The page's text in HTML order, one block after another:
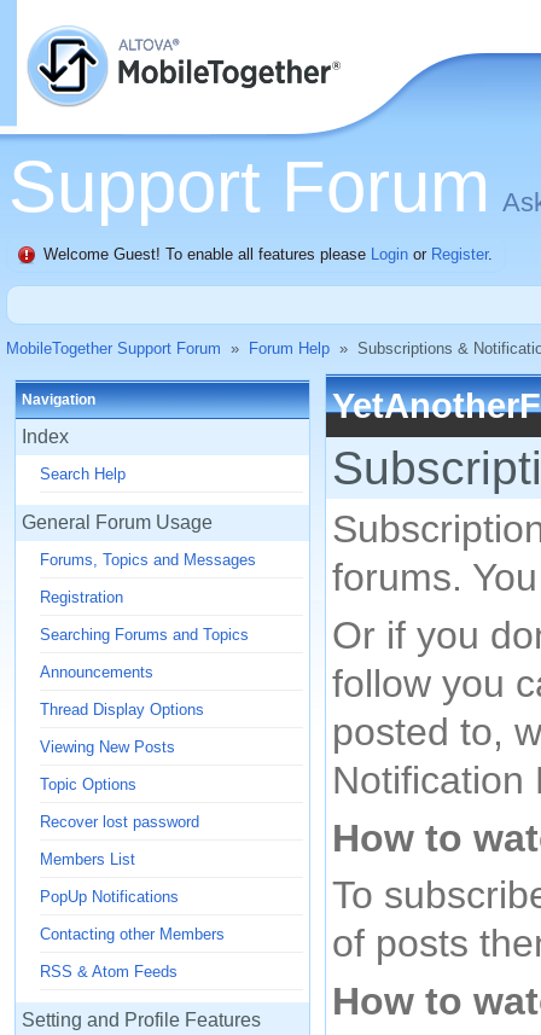
Support Forum
Welcome Guest! To enable all features please Login or Register.
MobileTogether Support Forum » Forum Help » Subscriptions &
Navigation
Index
Search Help
General Forum Usage
Forums, Topics and Messages
Registration
Searching Forums and Topics
Announcements
Thread Display Options
Viewing New Posts
Topic Options
Recover lost password
Members List
PopUp Notifications
Contacting other Members
RSS & Atom Feeds
Setting and Profile Features
forums.
Or if you
follow you
posted to,
Notification
How to
To
of posts
How to